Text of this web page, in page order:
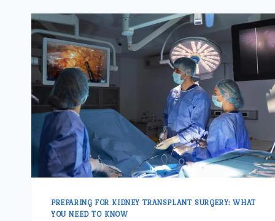
PREPARING FOR KIDNEY TRANSPLANT SURGERY: WHAT
YOU NEED TO KNOW